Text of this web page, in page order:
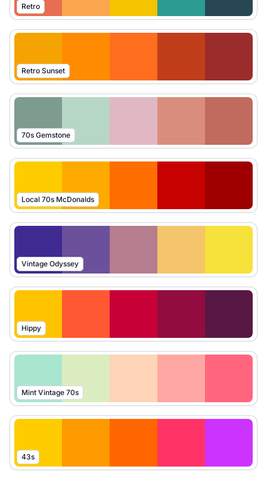
Retro
Retro Sunset
70s Gemstone
Local 70s McDonalds
Vintage Odyssey
Hippy
Mint Vintage 70s
43s